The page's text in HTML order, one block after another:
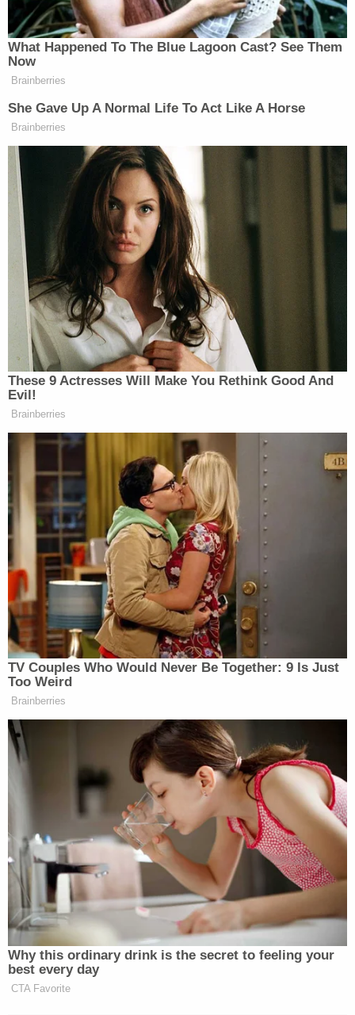
Sign up for the Law&Crime Daily Newsletter for more
breaking news and updates
He was booked into the Okaloosa County Jail on
Friday, where he remains locked up on a $345,000
bond. He has no attorney of record.